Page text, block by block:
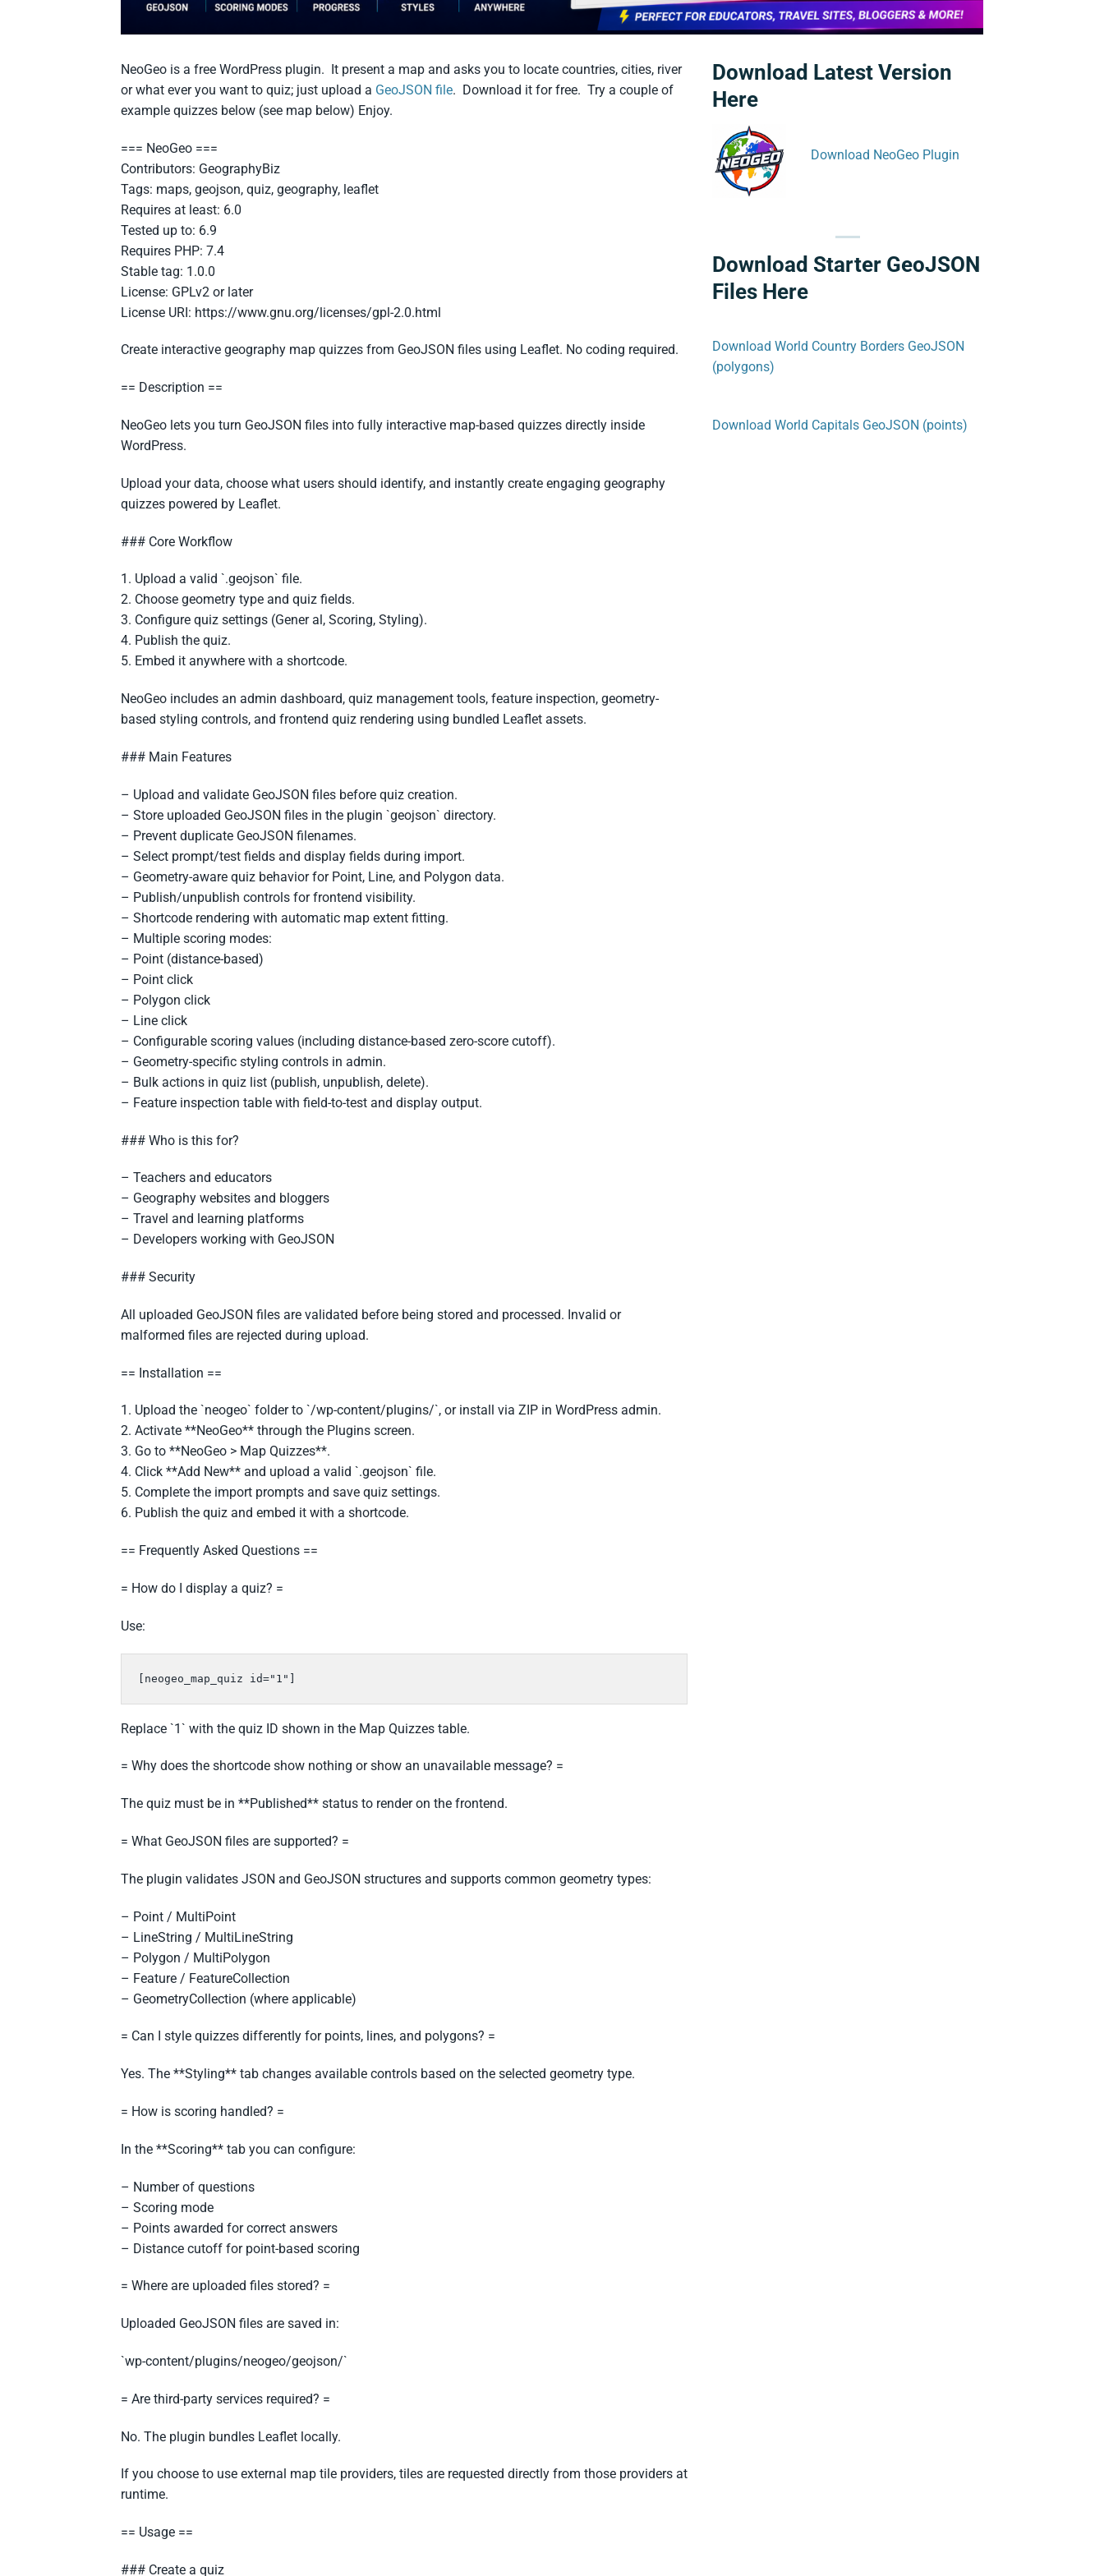
NeoGeo is a free WordPress plugin. It present a map and asks you to locate countries, cities, river
or what ever you want to quiz; just upload a GeoJSON file. Download it for free. Try a couple of
example quizzes below (see map below) Enjoy.
=== NeoGeo ===
Contributors: GeographyBiz
Tags: maps, geojson, quiz, geography, leaflet
Requires at least: 6.0
Tested up to: 6.9
Requires PHP: 7.4
Stable tag: 1.0.0
License: GPLv2 or later
License URI: https://www.gnu.org/licenses/gpl-2.0.html
Create interactive geography map quizzes from GeoJSON files using Leaflet. No coding required.
== Description ==
NeoGeo lets you turn GeoJSON files into fully interactive map-based quizzes directly inside
WordPress.
Upload your data, choose what users should identify, and instantly create engaging geography
quizzes powered by Leaflet.
### Core Workflow
1. Upload a valid `.geojson` file.
2. Choose geometry type and quiz fields.
3. Configure quiz settings (Gener al, Scoring, Styling).
4. Publish the quiz.
5. Embed it anywhere with a shortcode.
NeoGeo includes an admin dashboard, quiz management tools, feature inspection, geometry-
based styling controls, and frontend quiz rendering using bundled Leaflet assets.
### Main Features
– Upload and validate GeoJSON files before quiz creation.
– Store uploaded GeoJSON files in the plugin `geojson` directory.
– Prevent duplicate GeoJSON filenames.
– Select prompt/test fields and display fields during import.
– Geometry-aware quiz behavior for Point, Line, and Polygon data.
– Publish/unpublish controls for frontend visibility.
– Shortcode rendering with automatic map extent fitting.
– Multiple scoring modes:
– Point (distance-based)
– Point click
– Polygon click
– Line click
– Configurable scoring values (including distance-based zero-score cutoff).
– Geometry-specific styling controls in admin.
– Bulk actions in quiz list (publish, unpublish, delete).
– Feature inspection table with field-to-test and display output.
### Who is this for?
– Teachers and educators
– Geography websites and bloggers
– Travel and learning platforms
– Developers working with GeoJSON
### Security
All uploaded GeoJSON files are validated before being stored and processed. Invalid or
malformed files are rejected during upload.
== Installation ==
1. Upload the `neogeo` folder to `/wp-content/plugins/`, or install via ZIP in WordPress admin.
2. Activate **NeoGeo** through the Plugins screen.
3. Go to **NeoGeo > Map Quizzes**.
4. Click **Add New** and upload a valid `.geojson` file.
5. Complete the import prompts and save quiz settings.
6. Publish the quiz and embed it with a shortcode.
== Frequently Asked Questions ==
= How do I display a quiz? =
Use:
[neogeo_map_quiz id="1"]
Replace `1` with the quiz ID shown in the Map Quizzes table.
= Why does the shortcode show nothing or show an unavailable message? =
The quiz must be in **Published** status to render on the frontend.
= What GeoJSON files are supported? =
The plugin validates JSON and GeoJSON structures and supports common geometry types:
– Point / MultiPoint
– LineString / MultiLineString
– Polygon / MultiPolygon
– Feature / FeatureCollection
– GeometryCollection (where applicable)
= Can I style quizzes differently for points, lines, and polygons? =
Yes. The **Styling** tab changes available controls based on the selected geometry type.
= How is scoring handled? =
In the **Scoring** tab you can configure:
– Number of questions
– Scoring mode
– Points awarded for correct answers
– Distance cutoff for point-based scoring
= Where are uploaded files stored? =
Uploaded GeoJSON files are saved in:
`wp-content/plugins/neogeo/geojson/`
= Are third-party services required? =
No. The plugin bundles Leaflet locally.
If you choose to use external map tile providers, tiles are requested directly from those providers at
runtime.
== Usage ==
### Create a quiz
Download Latest Version
Here
Download NeoGeo Plugin
Download Starter GeoJSON
Files Here
Download World Country Borders GeoJSON
(polygons)
Download World Capitals GeoJSON (points)